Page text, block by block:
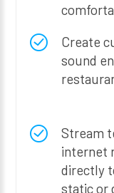
Create
sound
Stream
internet
directly
static or